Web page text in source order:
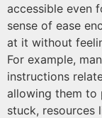
accessible even
sense of ease
at it without
For example,
instructions
allowing them to
stuck, resources